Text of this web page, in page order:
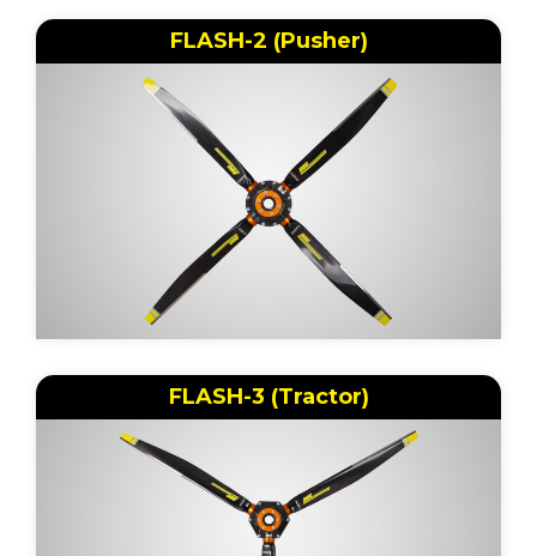
FLASH-2 (Pusher)
FLASH-3 (Tractor)